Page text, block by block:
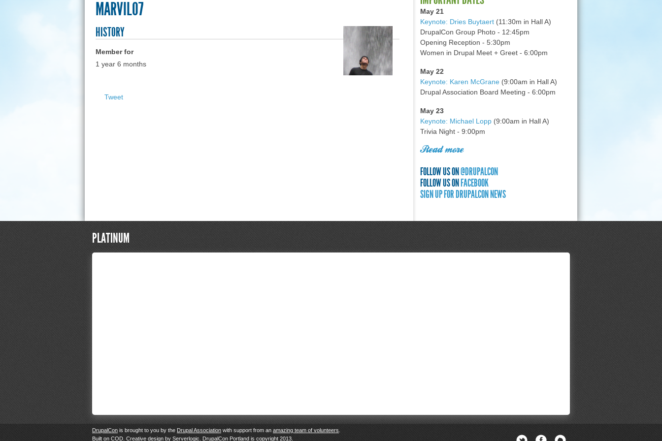
MARVIL07
HISTORY
Member for
1 year 6 months
Tweet
May 21
Keynote: Dries Buytaert(11:30m in Hall A)
DrupalCon Group Photo - 12:45pm
Opening Reception - 5:30pm
Women in Drupal Meet + Greet - 6:00pm
May 22
Keynote: Karen McGrane(9:00am in Hall A)
Drupal Association Board Meeting - 6:00pm
May 23
Keynote: Michael Lopp(9:00am in Hall A)
Trivia Night - 9:00pm
Read more
FOLLOW US ON @DRUPALCON
FOLLOW US ON FACEBOOK
SIGN UP FOR DRUPALCON NEWS
PLATINUM
DrupalCon is brought to you by the Drupal Association with support from anamazing team of volunteers.
Built on COD. Creative design by Serverlogic. DrupalCon Portland is copyright 2013.